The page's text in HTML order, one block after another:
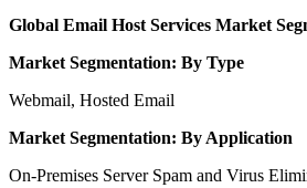
Global Email Host Services Market
Market Segmentation: By Type
Webmail, Hosted Email
Market Segmentation: By Application
On-Premises Server Spam and Virus